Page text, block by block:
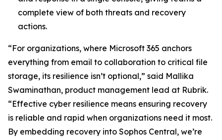
complete view of both threats and recovery
actions.
“For organizations, where Microsoft 365 anchors
everything from email to collaboration to critical file
storage, its resilience isn’t optional,” said Mallika
Swaminathan, product management lead at Rubrik.
“Effective cyber resilience means ensuring recovery
is reliable and rapid when organizations need it most.
By embedding recovery into Sophos Central, we’re